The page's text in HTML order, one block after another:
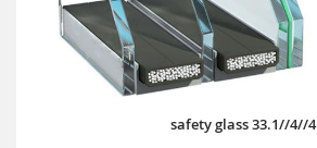
safety glass 33.1//4//4